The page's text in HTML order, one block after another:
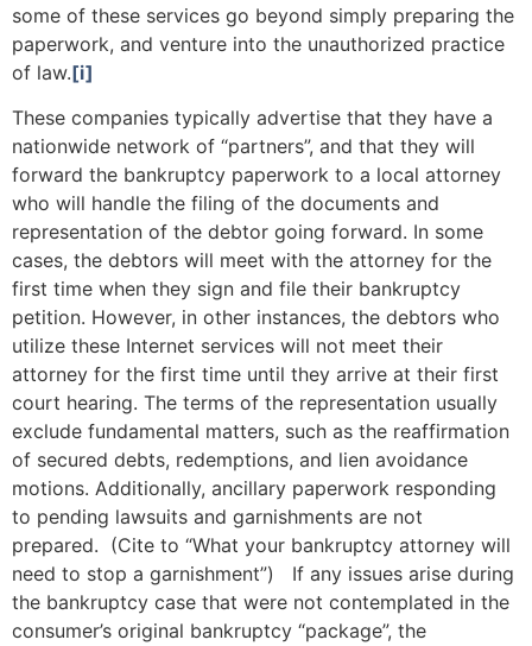
some of these services go beyond simply preparing the
paperwork, and venture into the unauthorized practice
of law.[i]
These companies typically advertise that they have a
nationwide network of “partners”, and that they will
forward the bankruptcy paperwork to a local attorney
who will handle the filing of the documents and
representation of the debtor going forward. In some
cases, the debtors will meet with the attorney for the
first time when they sign and file their bankruptcy
petition. However, in other instances, the debtors who
utilize these Internet services will not meet their
attorney for the first time until they arrive at their first
court hearing. The terms of the representation usually
exclude fundamental matters, such as the reaffirmation
of secured debts, redemptions, and lien avoidance
motions. Additionally, ancillary paperwork responding
to pending lawsuits and garnishments are not
prepared. (Cite to “What your bankruptcy attorney will
need to stop a garnishment”) If any issues arise during
the bankruptcy case that were not contemplated in the
consumer’s original bankruptcy “package”, the